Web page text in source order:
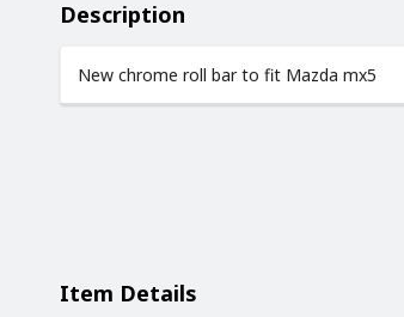
Description
New chrome roll bar to fit Mazda mx5
Item Details